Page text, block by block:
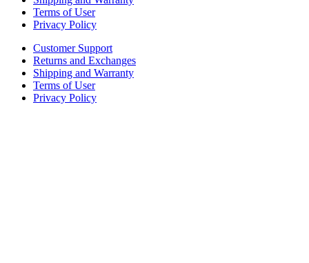
Terms of User
Privacy Policy
Customer Support
Returns and Exchanges
Shipping and Warranty
Terms of User
Privacy Policy